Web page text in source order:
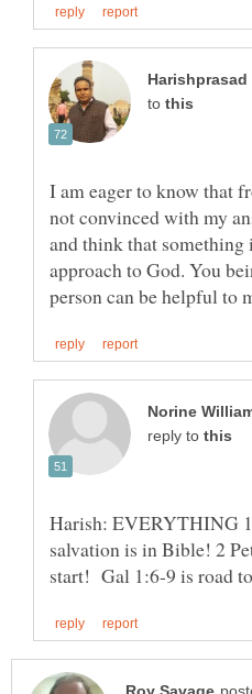
to
I am eager to know that
not convinced with my
and think that
approach to God. You
reply to
Harish: EVERYTHING
salvation is in Bible! 2